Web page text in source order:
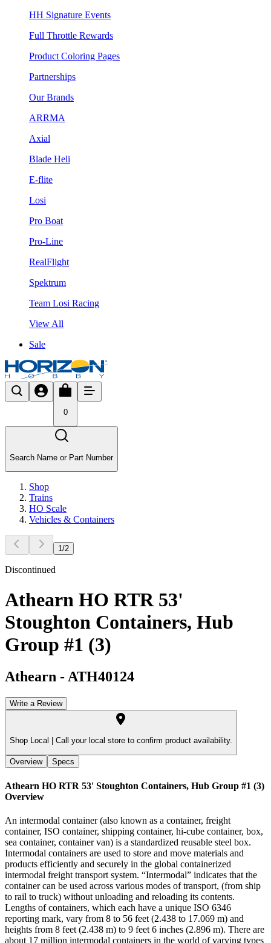
HH Signature Events
Full Throttle Rewards
Product Coloring Pages
Partnerships
Our Brands
ARRMA
Axial
Blade Heli
E-flite
Losi
Pro Boat
Pro-Line
RealFlight
Spektrum
Team Losi Racing
View All
Sale
0
Search Name or Part Number
Shop
Trains
HO Scale
Vehicles & Containers
1/2
Discontinued
Athearn HO RTR 53'
Stoughton Containers, Hub
Group #1 (3)
Athearn - ATH40124
Write a Review
Shop Local | Call your local store to confirm product availability.
Overview Specs
Athearn HO RTR 53' Stoughton Containers, Hub Group #1 (3)
Overview
An intermodal container (also known as a container, freight
container, ISO container, shipping container, hi-cube container, box,
sea container, container van) is a standardized reusable steel box.
Intermodal containers are used to store and move materials and
products efficiently and securely in the global containerized
intermodal freight transport system. “Intermodal” indicates that the
container can be used across various modes of transport, (from ship
to rail to truck) without unloading and reloading its contents.
Lengths of containers, which each have a unique ISO 6346
reporting mark, vary from 8 to 56 feet (2.438 to 17.069 m) and
heights from 8 feet (2.438 m) to 9 feet 6 inches (2.896 m). There are
about 17 million intermodal containers in the world of varying types